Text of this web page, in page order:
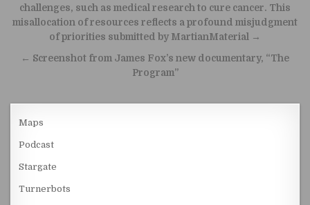
challenges, such as medical research to cure cancer. This
misallocation of resources reflects a profound misjudgment
of priorities submitted by MartianMaterial →
← Screenshot from James Fox’s new documentary, “The
Program”
Maps
Podcast
Stargate
Turnerbots